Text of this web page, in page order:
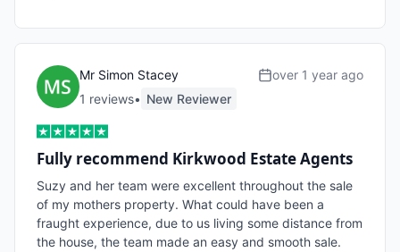
Mr Simon Stacey
1 reviews• New Reviewer
over 1 year ago
Fully recommend Kirkwood Estate Agents
Suzy and her team were excellent throughout the sale
of my mothers property. What could have been a
fraught experience, due to us living some distance from
the house, the team made an easy and smooth sale.